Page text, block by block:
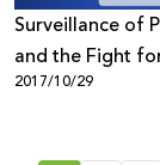
Surveillance of
and the Fight
Rights
2017/10/29